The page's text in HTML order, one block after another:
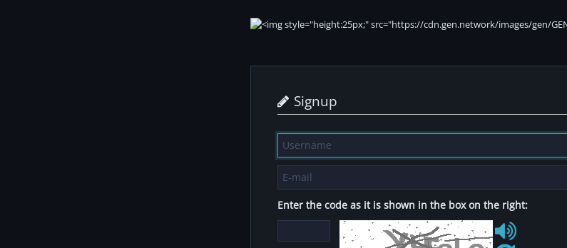
Signup
Enter the code as it is shown in the box on the right: